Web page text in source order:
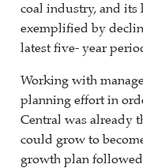
coal industry, and
exemplified by
latest five- year
Working with
planning effort in
Central was already
could grow to
growth plan